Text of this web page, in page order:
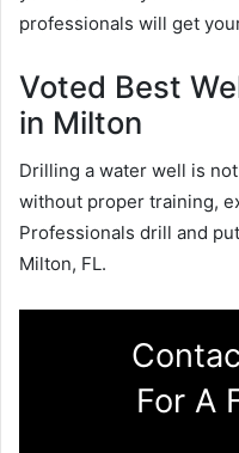
professionals will get
Voted Best
in Milton
Drilling a water well is
without proper training,
Professionals drill and
Milton, FL.
For A